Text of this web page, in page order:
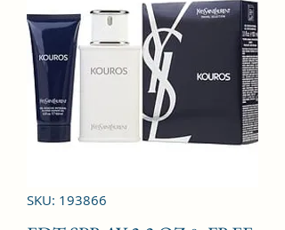
SKU: 193866